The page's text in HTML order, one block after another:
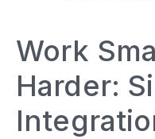
Work
Harder: